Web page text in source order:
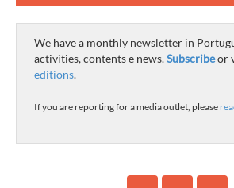
We have a monthly newsletter in
activities, contents e news.Subscribeor
editions.
If you are reporting for a media outlet, please